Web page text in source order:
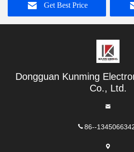
Get Best Price
Dongguan Kunming
Co., Ltd.
86--